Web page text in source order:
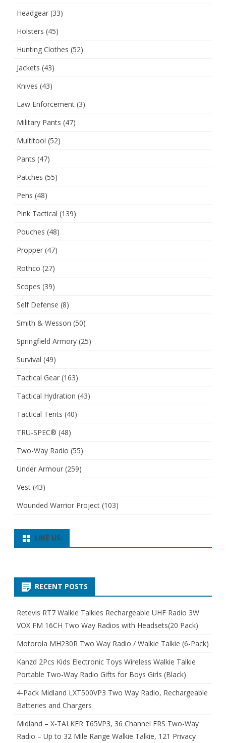
Headgear (33)
Holsters (45)
Hunting Clothes (52)
Jackets (43)
Knives (43)
Law Enforcement (3)
Military Pants (47)
Multitool (52)
Pants (47)
Patches (55)
Pens (48)
Pink Tactical (139)
Pouches (48)
Propper (47)
Rothco (27)
Scopes (39)
Self Defense (8)
Smith & Wesson (50)
Springfield Armory (25)
Survival (49)
Tactical Gear (163)
Tactical Hydration (43)
Tactical Tents (40)
TRU-SPEC® (48)
Two-Way Radio (55)
Under Armour (259)
Vest (43)
Wounded Warrior Project (103)
LIKE US:
RECENT POSTS
Retevis RT7 Walkie Talkies Rechargeable UHF Radio 3W
VOX FM 16CH Two Way Radios with Headsets(20 Pack)
Motorola MH230R Two Way Radio / Walkie Talkie (6-Pack)
Kanzd 2Pcs Kids Electronic Toys Wireless Walkie Talkie
Portable Two-Way Radio Gifts for Boys Girls (Black)
4-Pack Midland LXT500VP3 Two Way Radio, Rechargeable
Batteries and Chargers
Midland – X-TALKER T65VP3, 36 Channel FRS Two-Way
Radio – Up to 32 Mile Range Walkie Talkie, 121 Privacy